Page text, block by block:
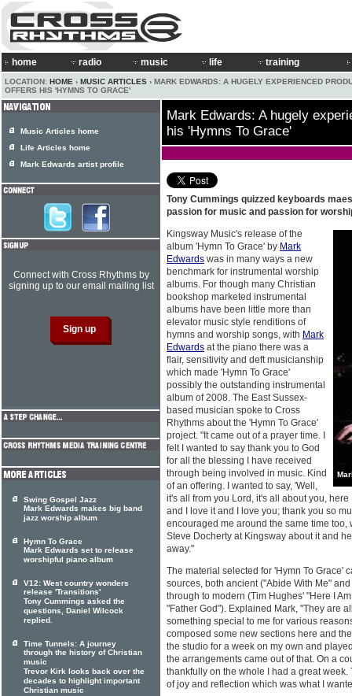
home radio music life training
LOCATION: HOME › MUSIC ARTICLES › MARK EDWARDS: A HUGELY EXPERIENCED
OFFERS HIS 'HYMNS TO GRACE'
Mark Edwards: A hugely
his 'Hymns To Grace'
Tony Cummings quizzed keyboards
passion for music and passion for
Kingsway Music's release of the
album 'Hymn To Grace' by Mark
Edwards was in many ways a new
benchmark for instrumental worship
albums. For though many Christian
bookshop marketed instrumental
albums have been little more than
elevator music style renditions of
hymns and worship songs, with Mark
Edwards at the piano there was a
flair, sensitivity and deft musicianship
which made 'Hymn To Grace'
possibly the outstanding instrumental
album of 2008. The East Sussex-
based musician spoke to Cross
Rhythms about the 'Hymn To Grace'
project. "It came out of a prayer time. I
felt I wanted to say thank you to God
for all the blessing I have received
through being involved in music. Kind
of an offering. I wanted to say, 'Well,
it's all from you Lord, it's all about you,
and I love it and I love you; thank you so
encouraged me around the same time too,
Steve Docherty at Kingsway about it and
away."
The material selected for 'Hymn To Grace'
sources, both ancient ("Abide With Me"
through to modern (Tim Hughes' "Here I
"Father God"). Explained Mark, "They are
something special to me for various
composed some new sections here and
the studio for a week on my own and
the arrangements came out of that. On a
thankfully on the whole I had a great
of joy and reflection which was what I
Music Articles home
Life Articles home
Mark Edwards artist profile
Connect with Cross Rhythms by
signing up to our email mailing list
Swing Gospel Jazz
Mark Edwards makes big band
jazz worship album
Hymn To Grace
Mark Edwards set to release
worshipful piano album
V12: West country wonders
release 'Transitions'
Tony Cummings asked the
questions, Daniel Wilcock
replied.
Time Tunnels: A journey
through the history of Christian
music
Trevor Kirk looks back over the
decades to highlight important
Christian music